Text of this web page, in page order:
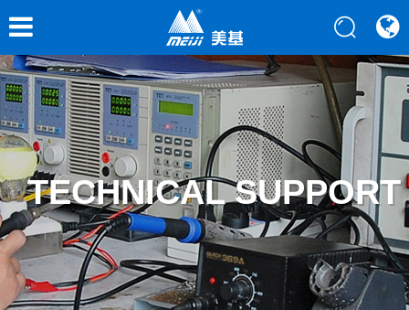
TECHNICAL SUPPORT